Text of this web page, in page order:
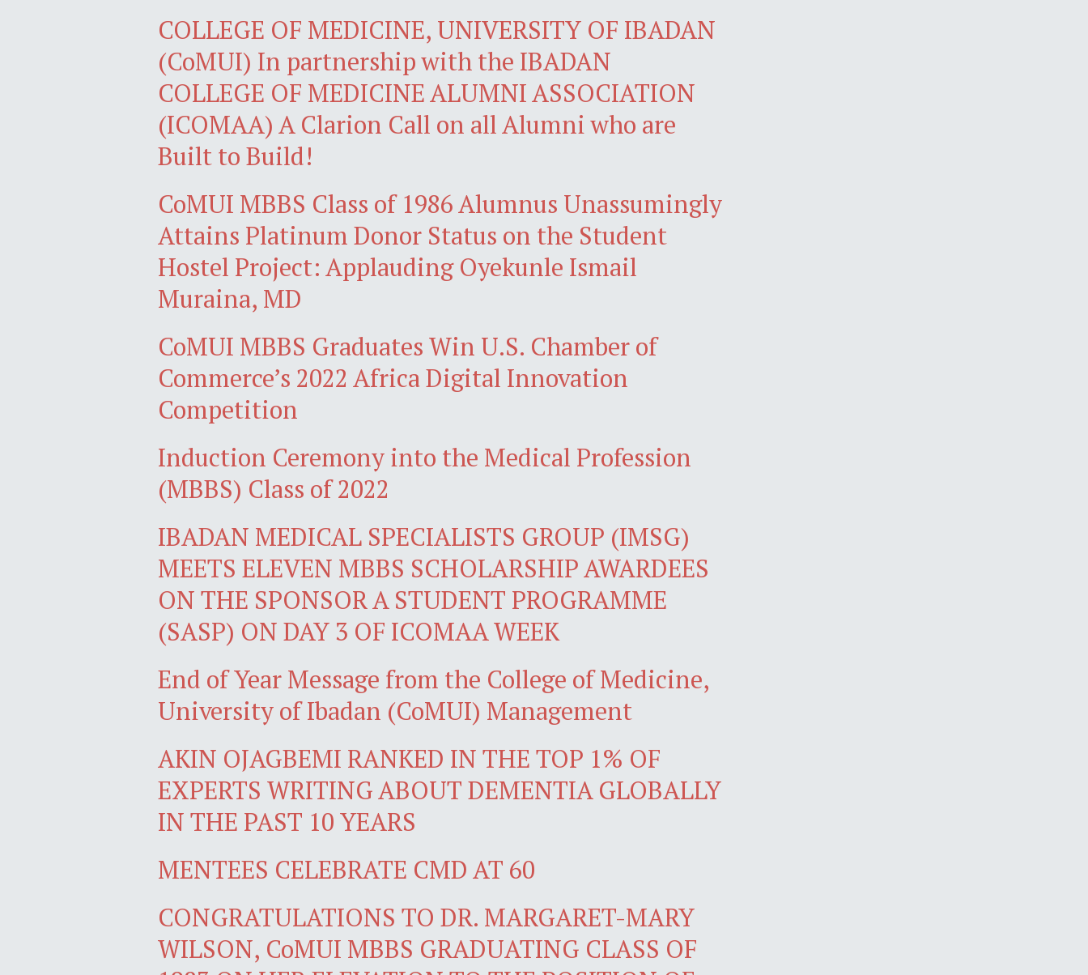
COLLEGE OF MEDICINE, UNIVERSITY OF IBADAN
(CoMUI) In partnership with the IBADAN
COLLEGE OF MEDICINE ALUMNI ASSOCIATION
(ICOMAA) A Clarion Call on all Alumni who are
Built to Build!
CoMUI MBBS Class of 1986 Alumnus Unassumingly
Attains Platinum Donor Status on the Student
Hostel Project: Applauding Oyekunle Ismail
Muraina, MD
CoMUI MBBS Graduates Win U.S. Chamber of
Commerce’s 2022 Africa Digital Innovation
Competition
Induction Ceremony into the Medical Profession
(MBBS) Class of 2022
IBADAN MEDICAL SPECIALISTS GROUP (IMSG)
MEETS ELEVEN MBBS SCHOLARSHIP AWARDEES
ON THE SPONSOR A STUDENT PROGRAMME
(SASP) ON DAY 3 OF ICOMAA WEEK
End of Year Message from the College of Medicine,
University of Ibadan (CoMUI) Management
AKIN OJAGBEMI RANKED IN THE TOP 1% OF
EXPERTS WRITING ABOUT DEMENTIA GLOBALLY
IN THE PAST 10 YEARS
MENTEES CELEBRATE CMD AT 60
CONGRATULATIONS TO DR. MARGARET-MARY
WILSON, CoMUI MBBS GRADUATING CLASS OF